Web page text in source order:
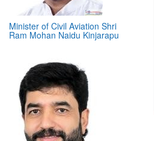
Minister of Civil Aviation Shri
Ram Mohan Naidu Kinjarapu